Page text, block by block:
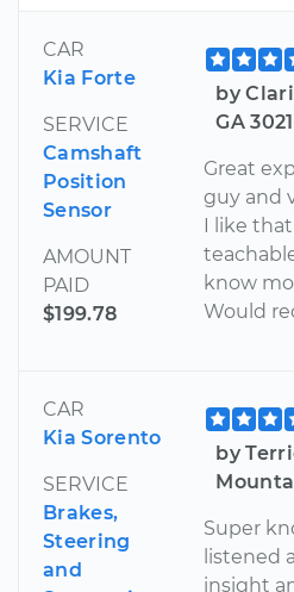
CAR
Kia Forte
SERVICE
Camshaft
Position
Sensor
AMOUNT
PAID
$199.78
by
GA
Great
guy and
I like
know
Would
CAR
Kia Sorento
SERVICE
Brakes,
Steering
and
by
Super
listened
insight